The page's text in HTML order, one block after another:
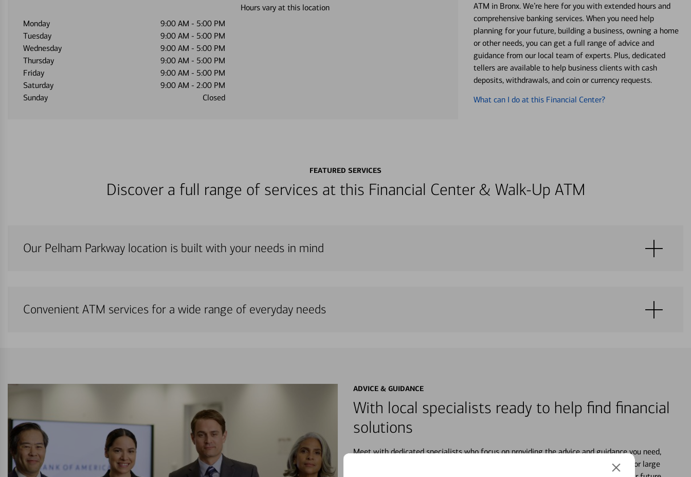
Monday 9:00 AM - 5:00 PM
Tuesday
9:00 AM - 5:00 PM
Wednesday
9:00 AM - 5:00 PM
Thursday
9:00 AM - 5:00 PM
Friday
9:00 AM - 5:00 PM
Saturday
9:00 AM - 2:00 PM
Sunday
Closed
Hours vary at this location
ATM in Bronx. We’re here for you with extended hours and
comprehensive banking services. When you need help
planning for your future, building a business, owning a home
or other needs, you can get a full range of advice and
guidance from our local team of experts. Plus, dedicated
tellers are available to help business clients with cash
deposits, withdrawals, and coin or currency requests.
What can I do at this Financial Center?
FEATURED SERVICES
Discover a full range of services at this Financial Center & Walk-Up ATM
Our Pelham Parkway location is built with your needs in mind
Convenient ATM services for a wide range of everyday needs
ADVICE & GUIDANCE
With local specialists ready to help find financial
solutions
Meet with dedicated specialists who focus on providing the advice and guidance you need,
wherever you may be in your financial life. From your personal accounts to saving for large